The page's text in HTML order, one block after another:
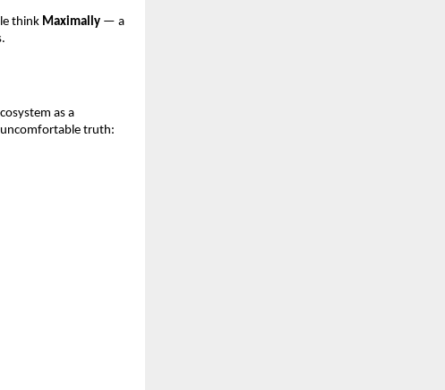
think Maximally — a
as a
uncomfortable truth: